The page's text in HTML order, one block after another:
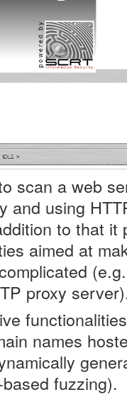
scan a web
and using
to that it
aimed at
proxy
names
fuzzing).